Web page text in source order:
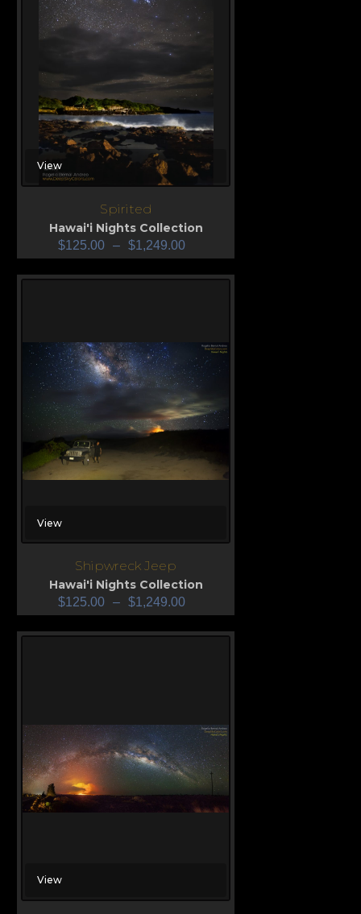
View
Spirited
Hawai'i Nights Collection
$125.00 – $1,249.00
View
Shipwreck Jeep
Hawai'i Nights Collection
$125.00 – $1,249.00
View